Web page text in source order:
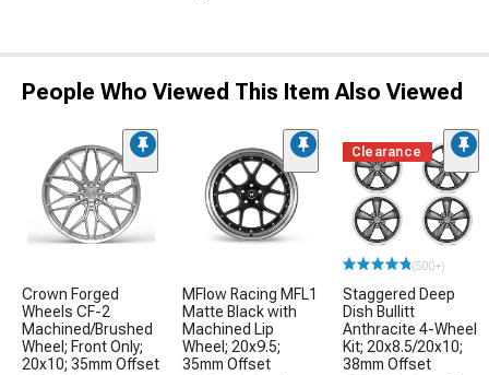
People Who Viewed This Item Also Viewed
Crown Forged
Wheels CF-2
Machined/Brushed
Wheel; Front Only;
20x10; 35mm Offset
MFlow Racing MFL1
Matte Black with
Machined Lip
Wheel; 20x9.5;
35mm Offset
Clearance
(500+)
Staggered Deep
Dish Bullitt
Anthracite 4-Wheel
Kit; 20x8.5/20x10;
38mm Offset